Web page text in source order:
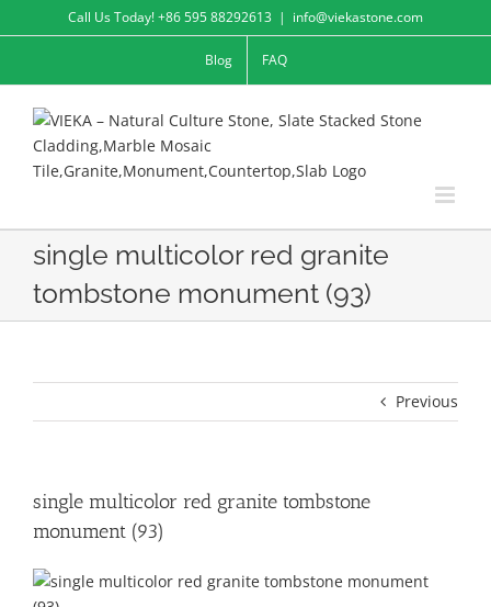
to
Call Us Today! +86 595 88292613 | info@viekastone.com
Blog FAQ
single multicolor red granite
tombstone monument (93)
Previous
single multicolor red granite tombstone
monument (93)